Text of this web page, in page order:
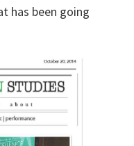
has been going